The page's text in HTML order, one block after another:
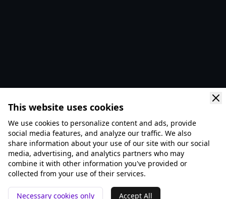
This website uses cookies
We use cookies to personalize content and ads, provide
social media features, and analyze our traffic. We also
share information about your use of our site with our social
media, advertising, and analytics partners who may
combine it with other information you've provided or
collected from your use of their services.
Necessary cookies only Accept All